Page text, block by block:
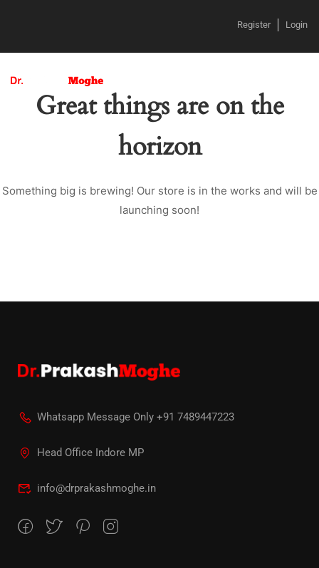
Register Login
Great things are on the
horizon
Something big is brewing! Our store is in the works and will be
launching soon!
Whatsapp Message Only +91 7489447223
Head Office Indore MP
info@drprakashmoghe.in